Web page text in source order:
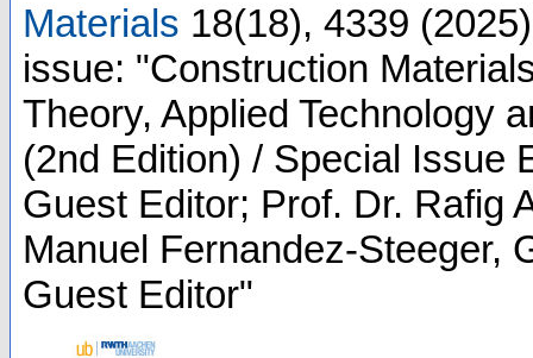
Materials 18(18), 4339 (2025)
issue: "Construction
Theory, Applied Technology
(2nd Edition) / Special Issue
Guest Editor; Prof. Dr. Rafig
Manuel Fernandez-Steeger,
Guest Editor"